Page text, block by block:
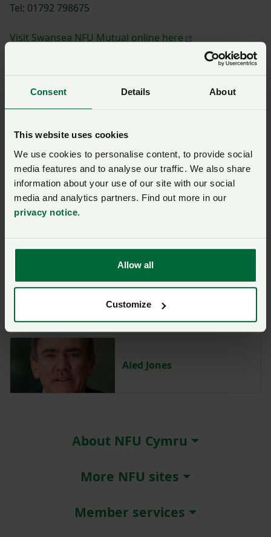
Consent Details About
This website uses cookies
We use cookies to personalise content, to provide social
media features and to analyse our traffic. We also share
information about your use of our site with our social
media and analytics partners. Find out more in our
privacy notice.
Allow all
Customize
Tel: 01792 798675
Visit Swansea NFU Mutual online here
Paul Williams
Abi Reader
Aled Jones
About NFU Cymru
More NFU sites
Member services